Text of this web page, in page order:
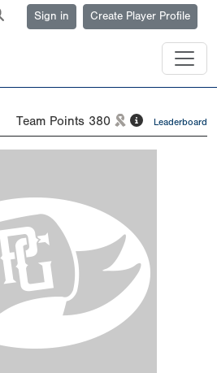
Sign in Create Player Profile
Team Points 380 Leaderboard